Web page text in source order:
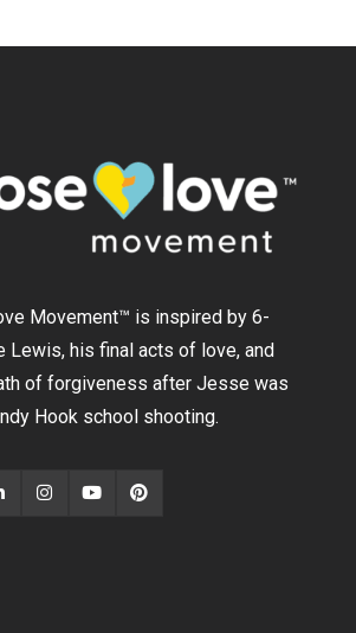
Movement™ is inspired by 6-
Lewis, his final acts of love, and
of forgiveness after Jesse was
Hook school shooting.